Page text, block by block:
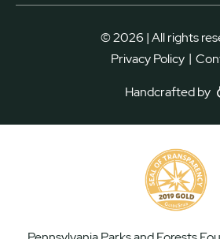
© 2026 | All rights
Privacy Policy |
Handcrafted by